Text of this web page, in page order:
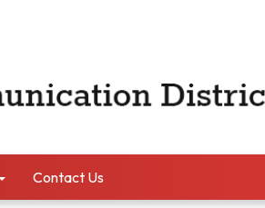
Contact Us